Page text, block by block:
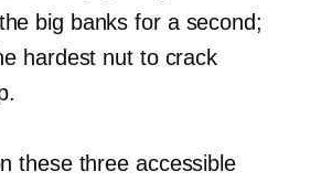
big banks for a second;
hardest nut to crack
these three accessible